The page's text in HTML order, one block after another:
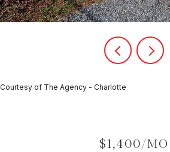
Courtesy of The Agency - Charlotte
$1,400/MO